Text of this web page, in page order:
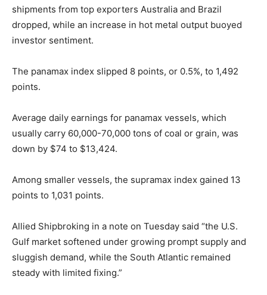
shipments from top exporters Australia and Brazil
dropped, while an increase in hot metal output buoyed
investor sentiment.
The panamax index slipped 8 points, or 0.5%, to 1,492
points.
Average daily earnings for panamax vessels, which
usually carry 60,000-70,000 tons of coal or grain, was
down by $74 to $13,424.
Among smaller vessels, the supramax index gained 13
points to 1,031 points.
Allied Shipbroking in a note on Tuesday said “the U.S.
Gulf market softened under growing prompt supply and
sluggish demand, while the South Atlantic remained
steady with limited fixing.”